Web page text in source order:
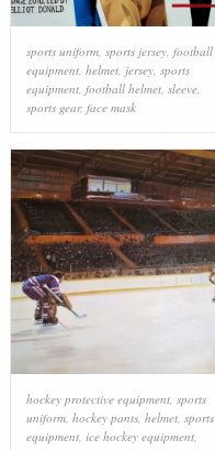
sports uniform, sports jersey, football
equipment, helmet, jersey, sports
equipment, football helmet, sleeve,
sports gear, face mask
hockey protective equipment, sports
uniform, hockey pants, helmet, sports
equipment, ice hockey equipment,